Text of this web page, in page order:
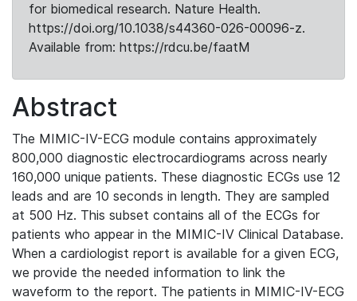
for biomedical research. Nature Health.
https://doi.org/10.1038/s44360-026-00096-z.
Available from: https://rdcu.be/faatM
Abstract
The MIMIC-IV-ECG module contains approximately
800,000 diagnostic electrocardiograms across nearly
160,000 unique patients. These diagnostic ECGs use 12
leads and are 10 seconds in length. They are sampled
at 500 Hz. This subset contains all of the ECGs for
patients who appear in the MIMIC-IV Clinical Database.
When a cardiologist report is available for a given ECG,
we provide the needed information to link the
waveform to the report. The patients in MIMIC-IV-ECG